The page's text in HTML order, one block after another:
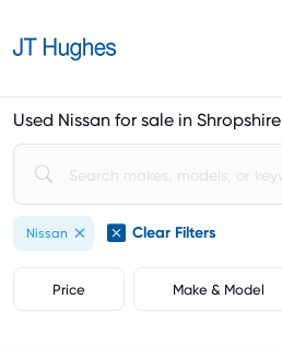
Used Nissan for sale in Shropshire
Nissan Clear Filters
Price Make & Model